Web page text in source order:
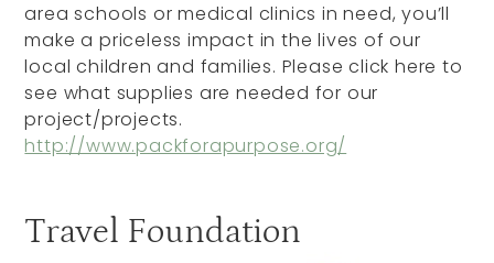
area schools or medical clinics in need, you’ll
make a priceless impact in the lives of our
local children and families. Please click here to
see what supplies are needed for our
project/projects.
http://www.packforapurpose.org/
Travel Foundation